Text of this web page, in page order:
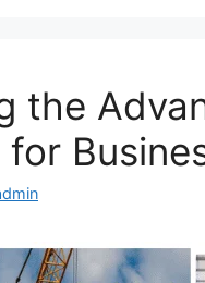
the
for